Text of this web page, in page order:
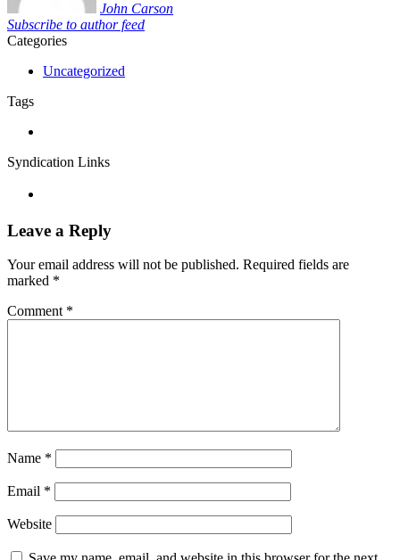
John Carson
Subscribe to author feed
Categories
Uncategorized
Tags
Syndication Links
Leave a Reply
Your email address will not be published. Required fields are
marked *
Comment *
Name *
Email *
Website